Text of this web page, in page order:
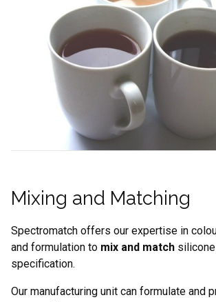
Mixing and Matching
Spectromatch offers our expertise in
and formulation to mix and match
specification.
Our manufacturing unit can formulate and